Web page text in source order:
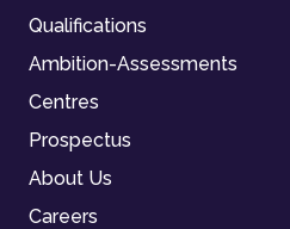
Qualifications
Ambition-Assessments
Centres
Prospectus
About Us
Careers